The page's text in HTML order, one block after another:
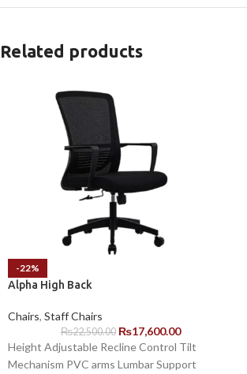
Related products
-22%
Alpha High Back
Chairs, Staff Chairs
₨22,500.00 ₨17,600.00
Height Adjustable Recline Control Tilt
Mechanism PVC arms Lumbar Support